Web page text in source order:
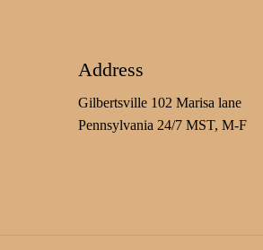
Address
Gilbertsville 102 Marisa lane
Pennsylvania 24/7 MST, M-F